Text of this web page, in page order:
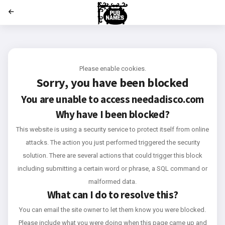
Please enable cookies.
Sorry, you have been blocked
You are unable to accessneedadisco.com
Why have I been blocked?
This website is using a security service to protect itself from online
attacks. The action you just performed triggered the security
solution. There are several actions that could trigger this block
including submitting a certain word or phrase, a SQL command or
malformed data.
What can I do to resolve this?
You can email the site owner to let them know you were blocked.
Please include what you were doing when this page came up and